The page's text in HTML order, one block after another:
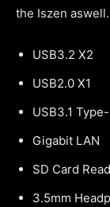
the Iszen
USB3.2 X2
USB2.0 X1
USB3.1
Gigabit LAN
SD Card
3.5mm